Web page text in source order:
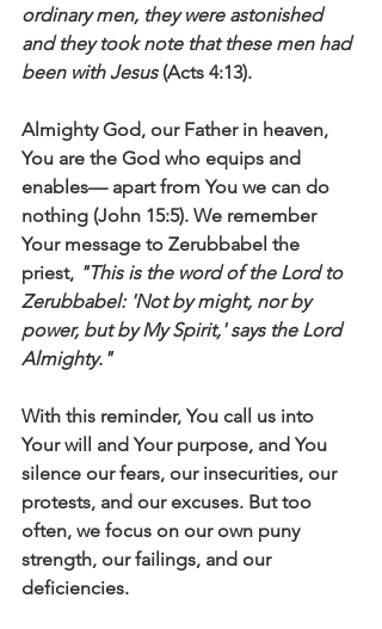
ordinary men, they were astonished
and they took note that these men had
been with Jesus (Acts 4:13).
Almighty God, our Father in heaven,
You are the God who equips and
enables— apart from You we can do
nothing (John 15:5). We remember
Your message to Zerubbabel the
priest, "This is the word of the Lord to
Zerubbabel: 'Not by might, nor by
power, but by My Spirit,' says the Lord
Almighty."
With this reminder, You call us into
Your will and Your purpose, and You
silence our fears, our insecurities, our
protests, and our excuses. But too
often, we focus on our own puny
strength, our failings, and our
deficiencies.